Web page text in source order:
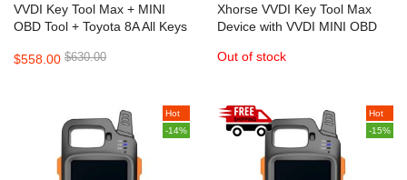
VVDI Key Tool Max + MINI
OBD Tool + Toyota 8A All Keys
$558.00 $630.00
Xhorse VVDI Key Tool Max
Device with VVDI MINI OBD
Connection
Out of stock
Hot
-14%
Hot
-15%